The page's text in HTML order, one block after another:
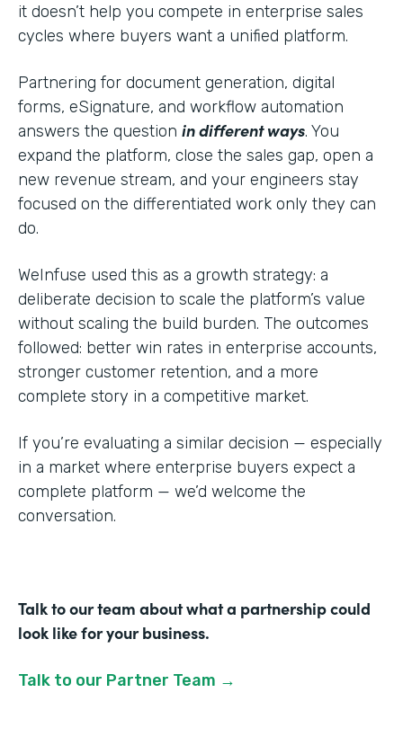
it doesn’t help you compete in enterprise sales
cycles where buyers want a unified platform.
Partnering for document generation, digital
forms, eSignature, and workflow automation
answers the question in different ways. You
expand the platform, close the sales gap, open a
new revenue stream, and your engineers stay
focused on the differentiated work only they can
do.
WeInfuse used this as a growth strategy: a
deliberate decision to scale the platform’s value
without scaling the build burden. The outcomes
followed: better win rates in enterprise accounts,
stronger customer retention, and a more
complete story in a competitive market.
If you’re evaluating a similar decision — especially
in a market where enterprise buyers expect a
complete platform — we’d welcome the
conversation.
Talk to our team about what a partnership could
look like for your business.
Talk to our Partner Team →